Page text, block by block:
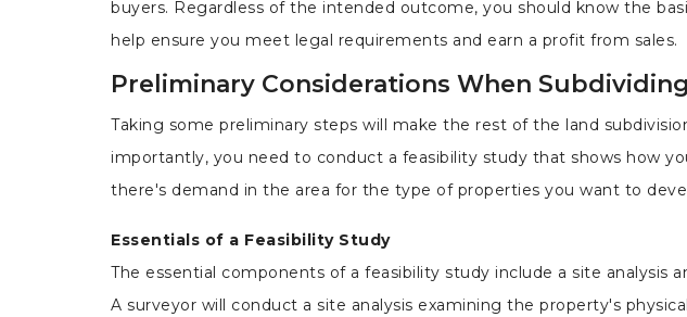
buyers. Regardless of the intended outcome, you should know the
help ensure you meet legal requirements and earn a profit from sales.
Preliminary Considerations When
Taking some preliminary steps will make the rest of the land
importantly, you need to conduct a feasibility study that shows how
there's demand in the area for the type of properties you want to
Essentials of a Feasibility Study
The essential components of a feasibility study include a site analysis
A surveyor will conduct a site analysis examining the property's